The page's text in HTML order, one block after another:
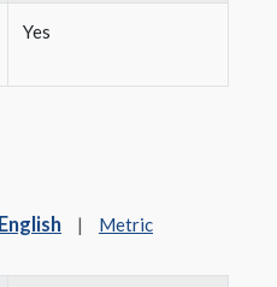
Yes
English | Metric